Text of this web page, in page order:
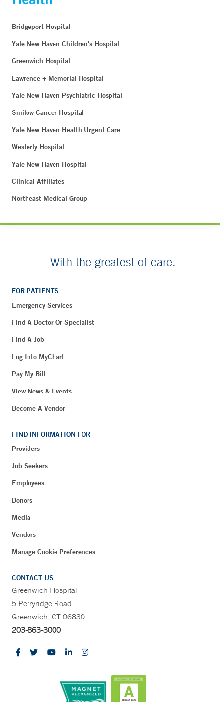
Bridgeport Hospital
Yale New Haven Children's Hospital
Greenwich Hospital
Lawrence + Memorial Hospital
Yale New Haven Psychiatric Hospital
Smilow Cancer Hospital
Yale New Haven Health Urgent Care
Westerly Hospital
Yale New Haven Hospital
Clinical Affiliates
Northeast Medical Group
With the greatest of care.
FOR PATIENTS
Emergency Services
Find A Doctor Or Specialist
Find A Job
Log Into MyChart
Pay My Bill
View News & Events
Become A Vendor
FIND INFORMATION FOR
Providers
Job Seekers
Employees
Donors
Media
Vendors
Manage Cookie Preferences
CONTACT US
Greenwich Hospital
5 Perryridge Road
Greenwich, CT 06830
203-863-3000